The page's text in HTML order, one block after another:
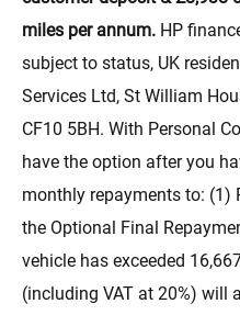
miles per annum. HP
subject to status, UK
Services Ltd, St William
CF10 5BH. With Personal
have the option after you
monthly repayments to: (1)
the Optional Final
vehicle has exceeded
(including VAT at 20%) will